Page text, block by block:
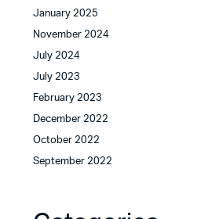
January 2025
November 2024
July 2024
July 2023
February 2023
December 2022
October 2022
September 2022